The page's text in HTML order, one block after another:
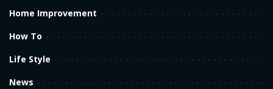
Home Improvement
How To
Life Style
News